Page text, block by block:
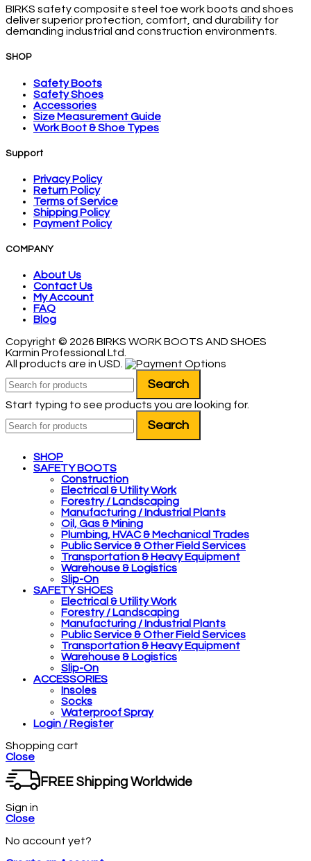
BIRKS safety composite steel toe work boots and shoes
deliver superior protection, comfort, and durability for
demanding industrial and construction environments.
SHOP
Safety Boots
Safety Shoes
Accessories
Size Measurement Guide
Work Boot & Shoe Types
Support
Privacy Policy
Return Policy
Terms of Service
Shipping Policy
Payment Policy
COMPANY
About Us
Contact Us
My Account
FAQ
Blog
Copyright © 2026 BIRKS WORK BOOTS AND SHOES
Karmin Professional Ltd.
All products are in USD.
Search
Start typing to see products you are looking for.
Search
SHOP
SAFETY BOOTS
Construction
Electrical & Utility Work
Forestry / Landscaping
Manufacturing / Industrial Plants
Oil, Gas & Mining
Plumbing, HVAC & Mechanical Trades
Public Service & Other Field Services
Transportation & Heavy Equipment
Warehouse & Logistics
Slip-On
SAFETY SHOES
Electrical & Utility Work
Forestry / Landscaping
Manufacturing / Industrial Plants
Public Service & Other Field Services
Transportation & Heavy Equipment
Warehouse & Logistics
Slip-On
ACCESSORIES
Insoles
Socks
Waterproof Spray
Login / Register
Shopping cart
Close
FREE Shipping Worldwide
Sign in
Close
No account yet?